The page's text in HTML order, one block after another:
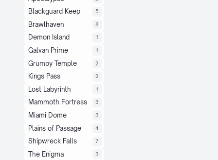
Blackguard Keep 5
Brawlhaven 8
Demon Island 1
Galvan Prime 1
Grumpy Temple 2
Kings Pass 2
Lost Labyrinth 1
Mammoth Fortress 3
Miami Dome 3
Plains of Passage 4
Shipwreck Falls 7
The Enigma 3